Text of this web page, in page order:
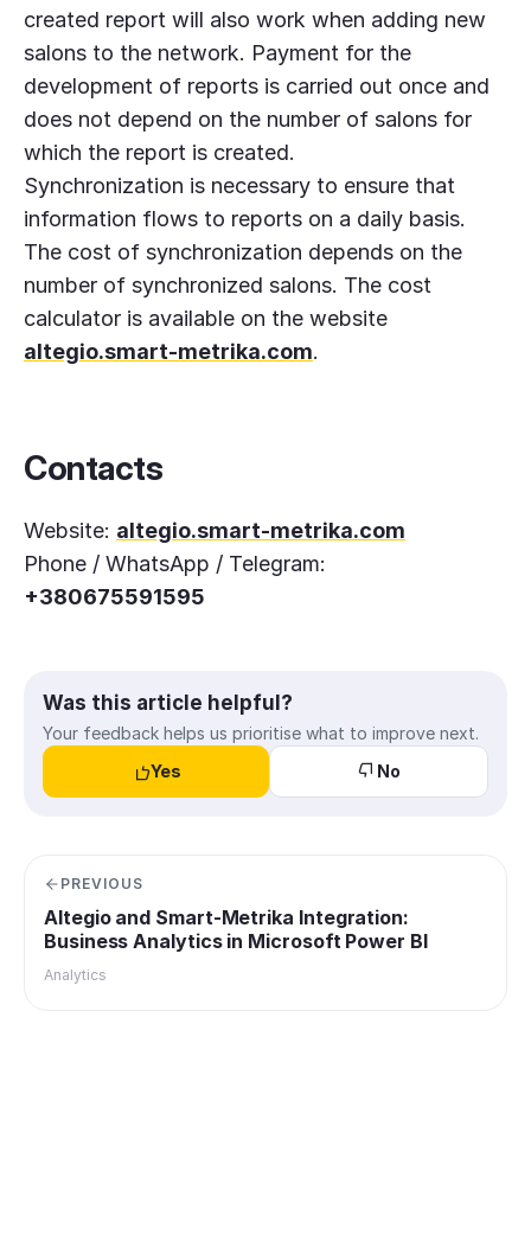
created report will also work when adding new
salons to the network. Payment for the
development of reports is carried out once and
does not depend on the number of salons for
which the report is created.
Synchronization is necessary to ensure that
information flows to reports on a daily basis.
The cost of synchronization depends on the
number of synchronized salons. The cost
calculator is available on the website
altegio.smart-metrika.com.
Contacts
Website: altegio.smart-metrika.com
Phone / WhatsApp / Telegram:
+380675591595
Was this article helpful?
Your feedback helps us prioritise what to improve next.
Yes
No
PREVIOUS
Altegio and Smart-Metrika Integration:
Business Analytics in Microsoft Power BI
Analytics